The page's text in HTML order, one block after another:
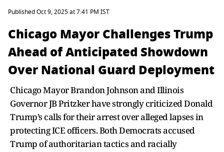
Published Oct 9, 2025 at 7:41 PM IST
Chicago Mayor Challenges Trump
Ahead of Anticipated Showdown
Over National Guard Deployment
Chicago Mayor Brandon Johnson and Illinois
Governor JB Pritzker have strongly criticized Donald
Trump’s calls for their arrest over alleged lapses in
protecting ICE officers. Both Democrats accused
Trump of authoritarian tactics and racially